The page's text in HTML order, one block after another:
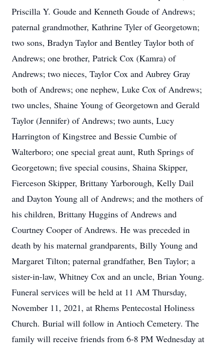
Priscilla Y. Goude and Kenneth Goude of Andrews;
paternal grandmother, Kathrine Tyler of Georgetown;
two sons, Bradyn Taylor and Bentley Taylor both of
Andrews; one brother, Patrick Cox (Kamra) of
Andrews; two nieces, Taylor Cox and Aubrey Gray
both of Andrews; one nephew, Luke Cox of Andrews;
two uncles, Shaine Young of Georgetown and Gerald
Taylor (Jennifer) of Andrews; two aunts, Lucy
Harrington of Kingstree and Bessie Cumbie of
Walterboro; one special great aunt, Ruth Springs of
Georgetown; five special cousins, Shaina Skipper,
Fierceson Skipper, Brittany Yarborough, Kelly Dail
and Dayton Young all of Andrews; and the mothers of
his children, Brittany Huggins of Andrews and
Courtney Cooper of Andrews. He was preceded in
death by his maternal grandparents, Billy Young and
Margaret Tilton; paternal grandfather, Ben Taylor; a
sister-in-law, Whitney Cox and an uncle, Brian Young.
Funeral services will be held at 11 AM Thursday,
November 11, 2021, at Rhems Pentecostal Holiness
Church. Burial will follow in Antioch Cemetery. The
family will receive friends from 6-8 PM Wednesday at